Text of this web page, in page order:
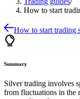
How to start
How to start trading
Summary
Silver trading involves
from fluctuations in the